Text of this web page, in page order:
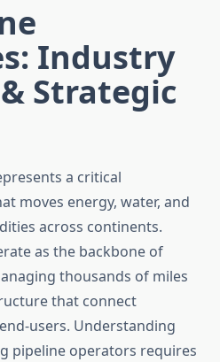
Industry
Strategic
a critical
moves energy, water, and
across continents.
as the backbone of
thousands of miles
that connect
users. Understanding
pipeline operators requires